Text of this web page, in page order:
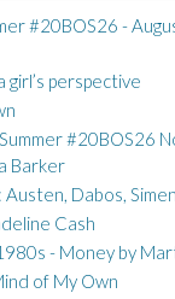
#20BOS26 -
girl’s perspective
#20BOS26
Barker
Austen, Dabos,
Cash
- Money by
of My Own